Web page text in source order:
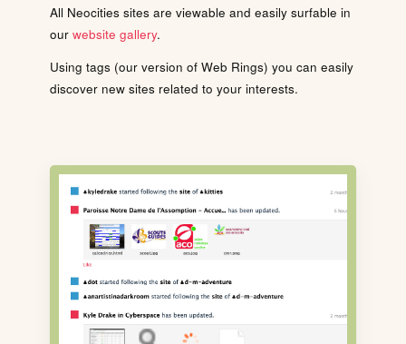
All Neocities sites are viewable and easily surfable in
our website gallery.
Using tags (our version of Web Rings) you can easily
discover new sites related to your interests.